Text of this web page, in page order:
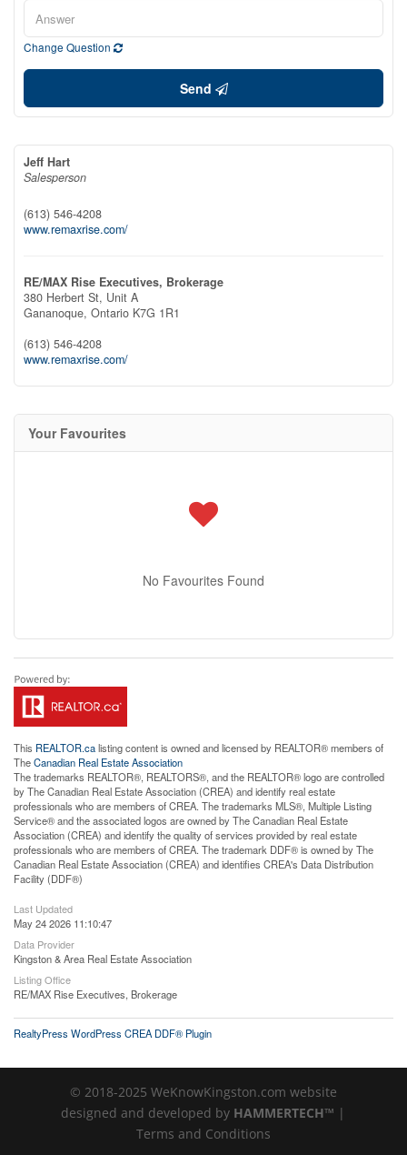
Change Question
Send
Jeff Hart
Salesperson
(613) 546-4208
www.remaxrise.com/
RE/MAX Rise Executives, Brokerage
380 Herbert St, Unit A
Gananoque, Ontario K7G 1R1
(613) 546-4208
www.remaxrise.com/
Your Favourites
No Favourites Found
This REALTOR.calisting content is owned and licensed by REALTOR® members of
TheCanadian Real Estate Association
The trademarks REALTOR®, REALTORS®, and the REALTOR® logo are controlled
by The Canadian Real Estate Association (CREA) and identify real estate
professionals who are members of CREA. The trademarks MLS®, Multiple Listing
Service® and the associated logos are owned by The Canadian Real Estate
Association (CREA) and identify the quality of services provided by real estate
professionals who are members of CREA. The trademark DDF® is owned by The
Canadian Real Estate Association (CREA) and identifies CREA's Data Distribution
Facility (DDF®)
Last Updated
May 24 2026 11:10:47
Data Provider
Kingston & Area Real Estate Association
Listing Office
RE/MAX Rise Executives, Brokerage
RealtyPress WordPress CREA DDF® Plugin
© 2018-2025 WeKnowKingston.com website
designed and developed by HAMMERTECH™ |
Terms and Conditions